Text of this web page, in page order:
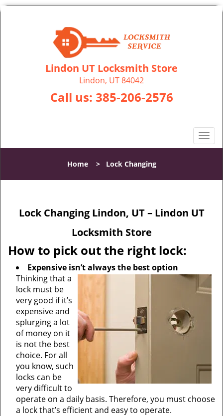
Lindon UT Locksmith Store
Lindon, UT 84042
Call us: 385-206-2576
T
o
l
a
o
Home> Lock Changing
Lock Changing Lindon, UT – Lindon UT
Locksmith Store
How to pick out the right lock:
Expensive isn’t always the best option
Thinking that a
lock must be
very good if it’s
expensive and
splurging a lot
of money on it
is not the best
choice. For all
you know, such
locks can be
very difficult to
operate on a daily basis. Therefore, you must choose
a lock that’s efficient and easy to operate.